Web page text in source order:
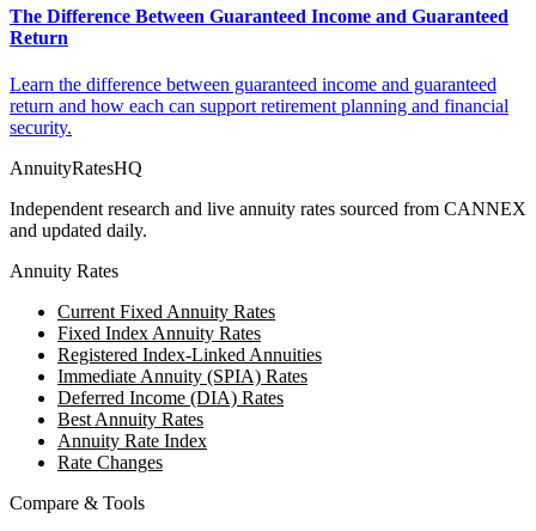
The Difference Between Guaranteed Income and Guaranteed
Return
Learn the difference between guaranteed income and guaranteed
return and how each can support retirement planning and financial
security.
AnnuityRatesHQ
Independent research and live annuity rates sourced from CANNEX
and updated daily.
Annuity Rates
Current Fixed Annuity Rates
Fixed Index Annuity Rates
Registered Index-Linked Annuities
Immediate Annuity (SPIA) Rates
Deferred Income (DIA) Rates
Best Annuity Rates
Annuity Rate Index
Rate Changes
Compare & Tools